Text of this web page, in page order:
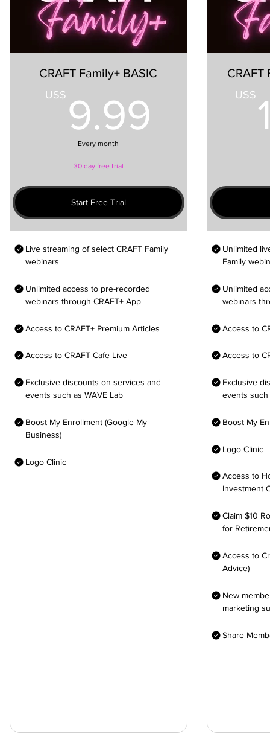
CRAFT Family+ BASIC
US$ 9.99
Every month
30 day free trial
Start Free Trial
Live streaming of select CRAFT Family
webinars
Unlimited access to pre-recorded
webinars through CRAFT+ App
Access to CRAFT+ Premium Articles
Access to CRAFT Cafe Live
Exclusive discounts on services and
events such as WAVE Lab
Boost My Enrollment (Google My
Business)
Logo Clinic
CRAFT
US$
Unlimited
Family
Unlimited
webinars
Access to
Access to
Exclusive
events such
Boost My
Logo Clinic
Access to
Investment
Claim $10
for
Access to
Advice)
New
marketing
Share